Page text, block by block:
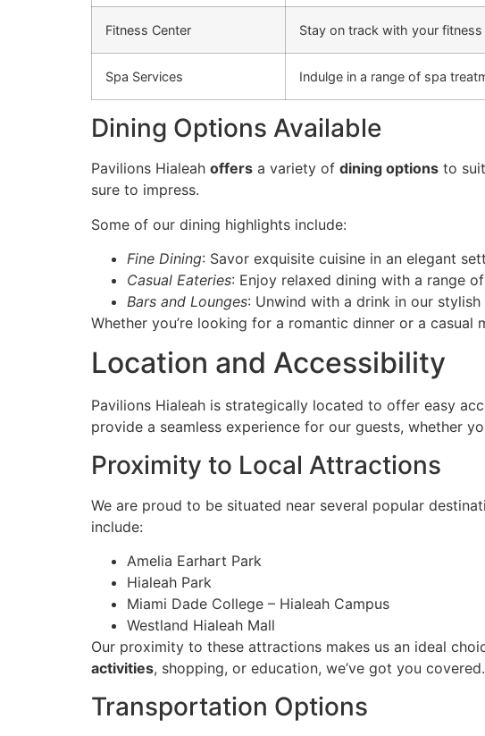
Fitness Center Stay on track with your
Spa Services Indulge in a range of spa
Dining Options Available
Pavilions Hialeah offers a variety of dining options to
sure to impress.
Some of our dining highlights include:
Fine Dining: Savor exquisite cuisine in an elegant
Casual Eateries: Enjoy relaxed dining with a range
Bars and Lounges: Unwind with a drink in our stylish
Whether you’re looking for a romantic dinner or a
Location and Accessibility
Pavilions Hialeah is strategically located to offer easy
provide a seamless experience for our guests, whether
Proximity to Local Attractions
We are proud to be situated near several popular
include:
Amelia Earhart Park
Hialeah Park
Miami Dade College – Hialeah Campus
Westland Hialeah Mall
Our proximity to these attractions makes us an ideal
activities, shopping, or education, we’ve got you covered.
Transportation Options